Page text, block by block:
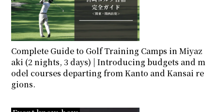
Complete Guide to Golf Training Camps in Miyaz
aki (2 nights, 3 days) | Introducing budgets and m
odel courses departing from Kanto and Kansai re
gions.